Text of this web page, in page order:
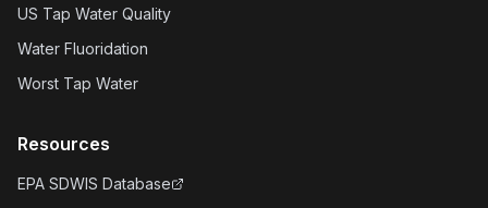
US Tap Water Quality
Water Fluoridation
Worst Tap Water
Resources
EPA SDWIS Database